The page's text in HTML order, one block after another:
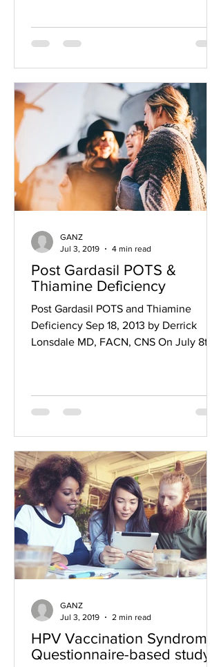
Post Gardasil POTS &
Thiamine Deficiency
Post Gardasil POTS and Thiamine
Deficiency Sep 18, 2013 by Derrick
Lonsdale MD, FACN, CNS On July 8th
GANZ
Jul 3, 2019
4 min read
HPV Vaccination Syndrome;
Questionnaire-based study
GANZ
Jul 3, 2019
2 min read